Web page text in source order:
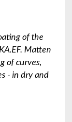
of the
Matten
of curves,
- in dry and